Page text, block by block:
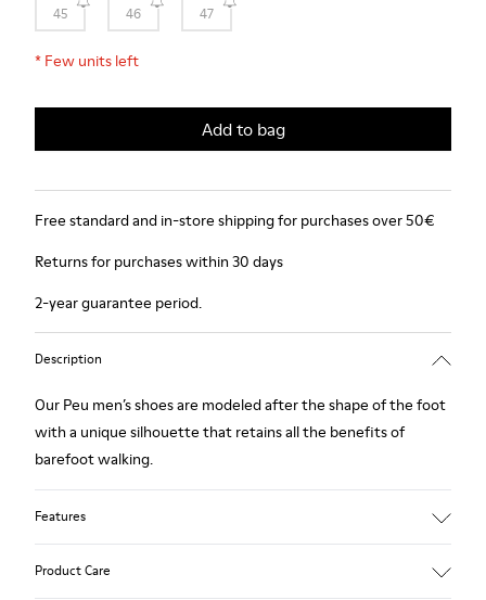
45 46 47
* Few units left
Add to bag
Free standard and in-store shipping for purchases over 50€
Returns for purchases within 30 days
2-year guarantee period.
Description
Our Peu men’s shoes are modeled after the shape of the foot
with a unique silhouette that retains all the benefits of
barefoot walking.
Features
Product Care